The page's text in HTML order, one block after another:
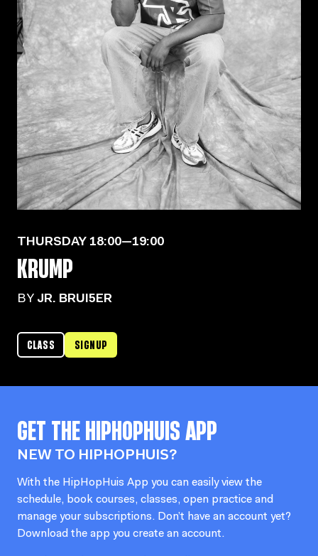
THURSDAY 18:00—19:00
KRUMP
BY JR. BRUI5ER
CLASS SIGNUP
GET THEHIPHOPHUISAPP
NEW TO HIPHOPHUIS?
With the HipHopHuis App you can easily view the
schedule, book courses, classes, open practice and
manage your subscriptions. Don’t have an account yet?
Download the app you create an account.